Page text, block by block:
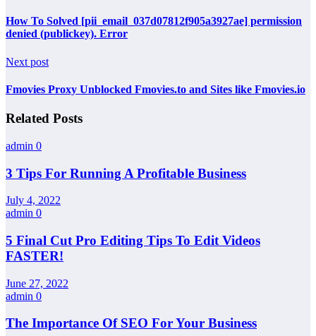
How To Solved [pii_email_037d07812f905a3927ae] permission
denied (publickey). Error
Next post
Fmovies Proxy Unblocked Fmovies.to and Sites like Fmovies.io
Related Posts
admin 0
3 Tips For Running A Profitable Business
July 4, 2022
admin 0
5 Final Cut Pro Editing Tips To Edit Videos
FASTER!
June 27, 2022
admin 0
The Importance Of SEO For Your Business